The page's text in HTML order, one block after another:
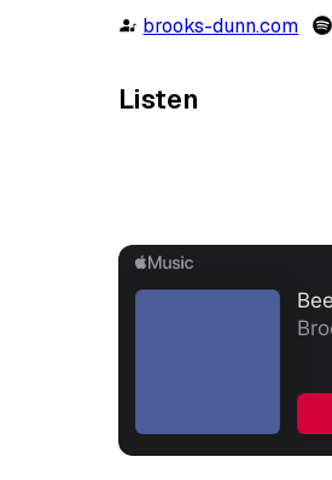
brooks-dunn.com
Listen